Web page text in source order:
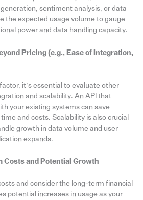
sentiment analysis, or data
the expected usage volume to gauge
power and data handling capacity.
Pricing (e.g., Ease of Integration,
it’s essential to evaluate other
and scalability. An API that
your existing systems can save
and costs. Scalability is also crucial
growth in data volume and user
expands.
Costs and Potential Growth
and consider the long-term financial
potential increases in usage as your